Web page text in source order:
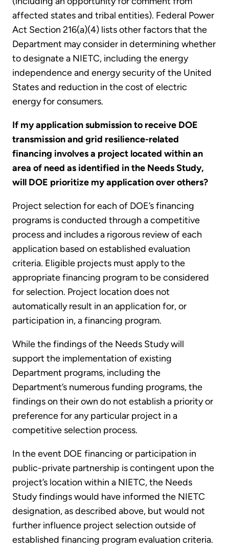
affected states and tribal entities). Federal Power
Act Section 216(a)(4) lists other factors that the
Department may consider in determining whether
to designate a NIETC, including the energy
independence and energy security of the United
States and reduction in the cost of electric
energy for consumers.
If my application submission to receive DOE
transmission and grid resilience-related
financing involves a project located within an
area of need as identified in the Needs Study,
will DOE prioritize my application over others?
Project selection for each of DOE’s financing
programs is conducted through a competitive
process and includes a rigorous review of each
application based on established evaluation
criteria. Eligible projects must apply to the
appropriate financing program to be considered
for selection. Project location does not
automatically result in an application for, or
participation in, a financing program.
While the findings of the Needs Study will
support the implementation of existing
Department programs, including the
Department’s numerous funding programs, the
findings on their own do not establish a priority or
preference for any particular project in a
competitive selection process.
In the event DOE financing or participation in
public-private partnership is contingent upon the
project’s location within a NIETC, the Needs
Study findings would have informed the NIETC
designation, as described above, but would not
further influence project selection outside of
established financing program evaluation criteria.